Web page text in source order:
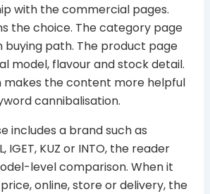
with the commercial pages.
the choice. The category page
buying path. The product page
model, flavour and stock detail.
makes the content more helpful
cannibalisation.
includes a brand such as
IGET, KUZ or INTO, the reader
level comparison. When it
online, store or delivery, the